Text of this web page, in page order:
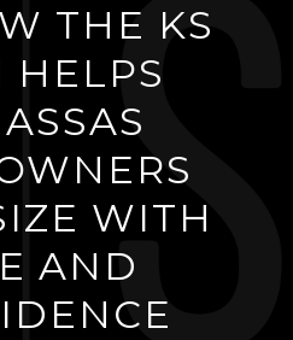
THE KS
HELPS
WITH
AND